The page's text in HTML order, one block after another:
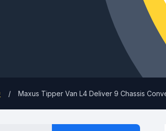
Maxus Tipper Van L4 Deliver 9 Chassis